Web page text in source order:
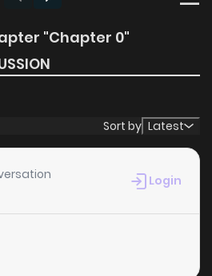
"Chapter 0"
Sort by Latest
Login